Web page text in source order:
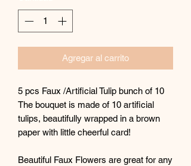
Agregar al carrito
5 pcs Faux /Artificial Tulip bunch of 10
The bouquet is made of 10 artificial
tulips, beautifully wrapped in a brown
paper with little cheerful card!
Beautiful Faux Flowers are great for any